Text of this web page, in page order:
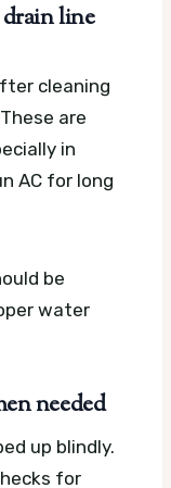
line
cleaning
are
in
AC for long
be
water
needed
up blindly.
for